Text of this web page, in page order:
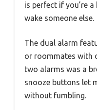
is perfect if you’re
wake someone else.
The dual alarm
or roommates with
two alarms was a
snooze buttons let
without fumbling.